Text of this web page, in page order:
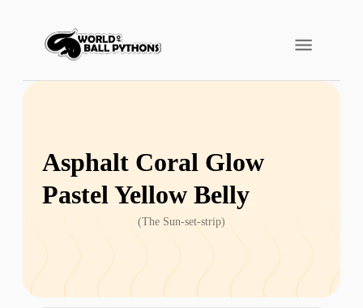
Asphalt Coral Glow
Pastel Yellow Belly
(The Sun-set-strip)